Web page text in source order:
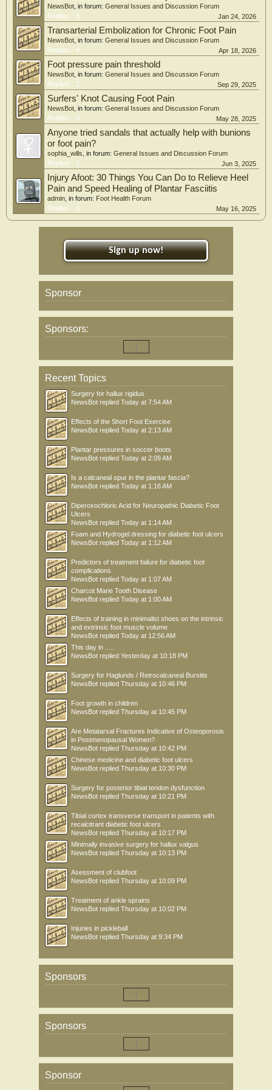
NewsBot , in forum: General Issues and Discussion Forum
Replies:
0 Jan 24, 2026
Transarterial Embolization for Chronic Foot Pain
NewsBot , in forum: General Issues and Discussion Forum
Replies:
4 Apr 18, 2026
Foot pressure pain threshold
NewsBot , in forum: General Issues and Discussion Forum
Replies:
2 Sep 29, 2025
Surfers' Knot Causing Foot Pain
NewsBot , in forum: General Issues and Discussion Forum
Replies:
0 May 28, 2025
Anyone tried sandals that actually help with bunions
or foot pain?
sophia_wills , in forum: General Issues and Discussion Forum
Replies:
1 Jun 3, 2025
Injury Afoot: 30 Things You Can Do to Relieve Heel
Pain and Speed Healing of Plantar Fasciitis
admin , in forum: Foot Health Forum
Replies:
0 May 16, 2025
Sign up now!
Sponsor
Sponsors:
Recent Topics
Surgery for hallux rigidus
NewsBot replied Today at 7:54 AM
Effects of the Short Foot Exercise
NewsBot replied Today at 2:13 AM
Plantar pressures in soccer boots
NewsBot replied Today at 2:09 AM
Is a calcaneal spur in the plantar fascia?
NewsBot replied Today at 1:16 AM
Diperoxochloric Acid for Neuropathic Diabetic Foot
Ulcers
NewsBot replied Today at 1:14 AM
Foam and Hydrogel dressing for diabetic foot ulcers
NewsBot replied Today at 1:12 AM
Predictors of treatment failure for diabetic foot
complications
NewsBot replied Today at 1:07 AM
Charcot Marie Tooth Disease
NewsBot replied Today at 1:00 AM
Effects of training in minimalist shoes on the intrinsic
and extrinsic foot muscle volume
NewsBot replied Today at 12:56 AM
This day in .....
NewsBot replied Yesterday at 10:18 PM
Surgery for Haglunds / Retrocalcaneal Bursitis
NewsBot replied Thursday at 10:46 PM
Foot growth in children
NewsBot replied Thursday at 10:45 PM
Are Metatarsal Fractures Indicative of Osteoporosis
in Postmenopausal Women?
NewsBot replied Thursday at 10:42 PM
Chinese medicine and diabetic foot ulcers
NewsBot replied Thursday at 10:30 PM
Surgery for posterior tibial tendon dysfunction
NewsBot replied Thursday at 10:21 PM
Tibial cortex transverse transport in patients with
recalcitrant diabetic foot ulcers
NewsBot replied Thursday at 10:17 PM
Minimally invasive surgery for hallux valgus
NewsBot replied Thursday at 10:13 PM
Asessment of clubfoot
NewsBot replied Thursday at 10:09 PM
Treatment of ankle sprains
NewsBot replied Thursday at 10:02 PM
Injuries in pickleball
NewsBot replied Thursday at 9:34 PM
Sponsors
Sponsors
Sponsor